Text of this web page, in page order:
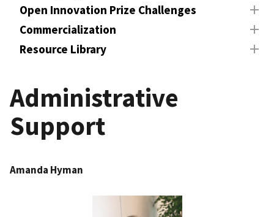
Open Innovation Prize Challenges
Commercialization
Resource Library
Administrative
Support
Amanda Hyman